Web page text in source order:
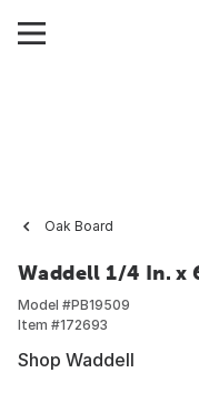
Oak Board
Waddell 1/4 In. x
Model #PB19509
Item #172693
Shop Waddell